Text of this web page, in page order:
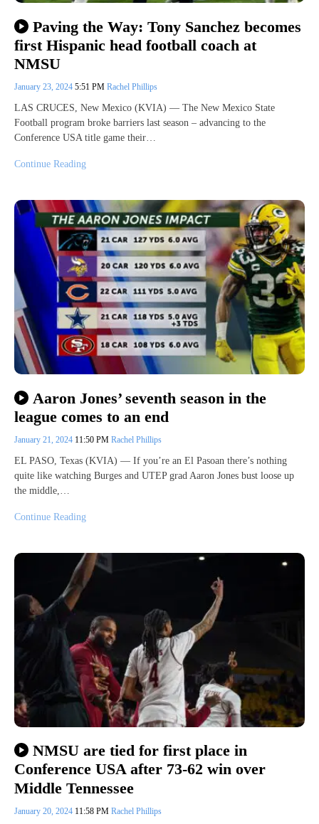
Paving the Way: Tony Sanchez becomes
first Hispanic head football coach at
NMSU
January 23, 2024 5:51 PM Rachel Phillips
LAS CRUCES, New Mexico (KVIA) — The New Mexico State
Football program broke barriers last season – advancing to the
Conference USA title game their…
Continue Reading
Aaron Jones’ seventh season in the
league comes to an end
January 21, 2024 11:50 PM Rachel Phillips
EL PASO, Texas (KVIA) — If you’re an El Pasoan there’s nothing
quite like watching Burges and UTEP grad Aaron Jones bust loose up
the middle,…
Continue Reading
NMSU are tied for first place in
Conference USA after 73-62 win over
Middle Tennessee
January 20, 2024 11:58 PM Rachel Phillips